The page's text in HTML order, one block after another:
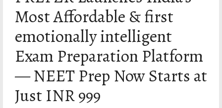
Most Affordable & first
emotionally intelligent
Exam Preparation Platform
— NEET Prep Now Starts at
Just INR 999